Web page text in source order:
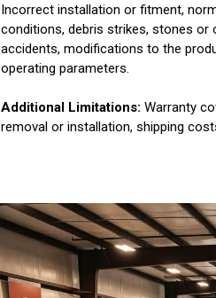
Incorrect installation or fitment,
conditions, debris strikes, stones or
accidents, modifications to the
operating parameters.
Additional Limitations: Warranty
removal or installation, shipping